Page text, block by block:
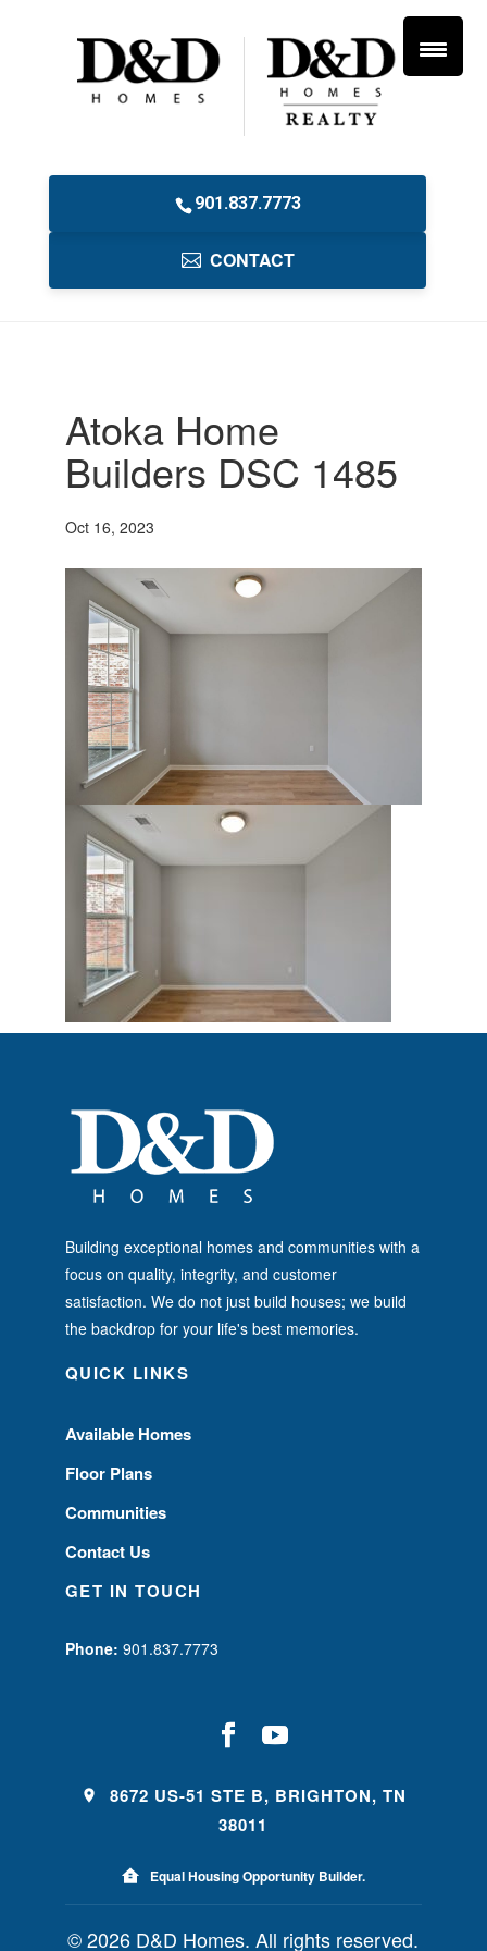
901.837.7773
CONTACT
Atoka Home
Builders DSC 1485
Oct 16, 2023
Building exceptional homes and communities with a
focus on quality, integrity, and customer
satisfaction. We do not just build houses; we build
the backdrop for your life's best memories.
QUICK LINKS
Available Homes
Floor Plans
Communities
Contact Us
GET IN TOUCH
Phone: 901.837.7773
8672 US-51 STE B, BRIGHTON, TN
38011
Equal Housing Opportunity Builder.
© 2026 D&D Homes. All rights reserved.